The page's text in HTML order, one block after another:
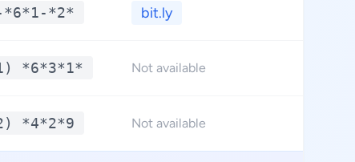
*6*1-*2* bit.ly
*6*3*1* Not available
*4*2*9 Not available